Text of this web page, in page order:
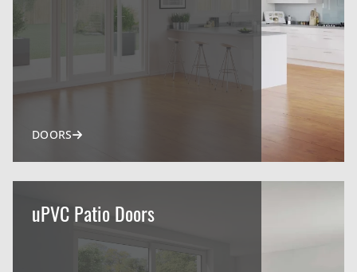
DOORS
uPVC Patio Doors